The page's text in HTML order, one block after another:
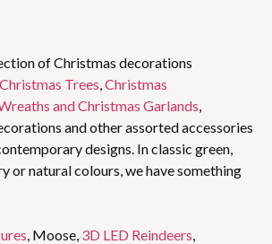
of Christmas decorations
Trees Christmas
and Christmas Garlands
and other assorted accessories
designs. In classic green,
or natural colours, we have something
, Moose, 3D LED Reindeers